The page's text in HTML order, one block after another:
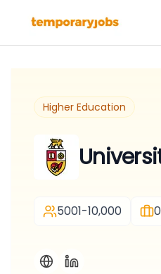
Higher Education
5001-10,000 0